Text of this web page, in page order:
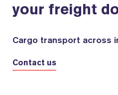
your freight
Cargo transport across
Contact us